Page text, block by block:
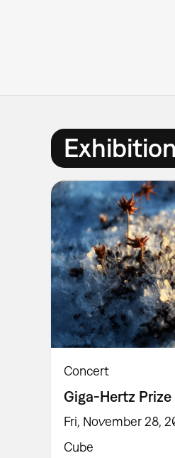
Concert
Giga-Hertz Prize
Fri, November 28,
Cube